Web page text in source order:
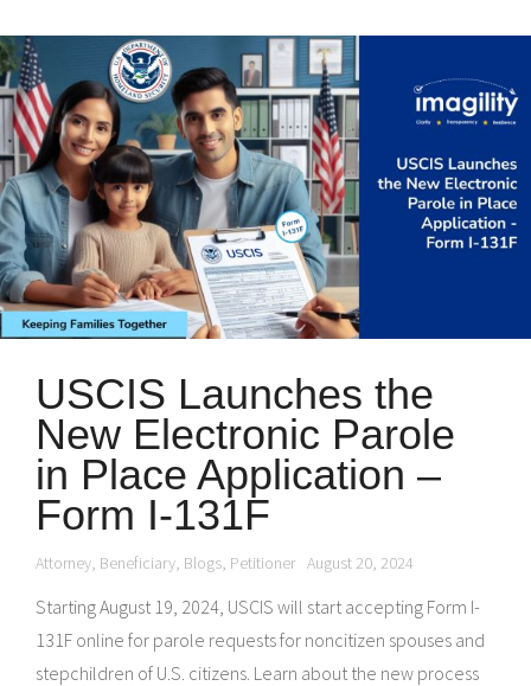
USCIS Launches the
New Electronic Parole
in Place Application –
Form I-131F
Attorney, Beneficiary, Blogs, Petitioner August 20, 2024
Starting August 19, 2024, USCIS will start accepting Form I-
131F online for parole requests for noncitizen spouses and
stepchildren of U.S. citizens. Learn about the new process